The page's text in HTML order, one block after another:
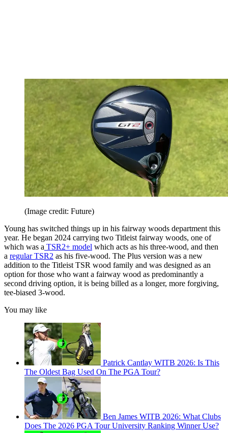
(Image credit: Future)
Young has switched things up in his fairway woods department this
year. He began 2024 carrying two Titleist fairway woods, one of
which was a TSR2+ model which acts as his three-wood, and then
a regular TSR2 as his five-wood. The Plus version was a new
addition to the Titleist TSR wood family and was designed as an
option for those who want a fairway wood as predominantly a
second driving option, it is being billed as a longer, more forgiving,
tee-biased 3-wood.
You may like
Patrick Cantlay WITB 2026: Is This
The Oldest Bag Used On The PGA Tour?
Ben James WITB 2026: What Clubs
Does The 2026 PGA Tour University Ranking Winner Use?